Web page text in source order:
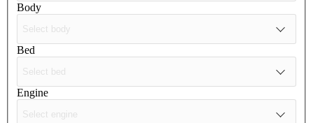
Body
Bed
Engine